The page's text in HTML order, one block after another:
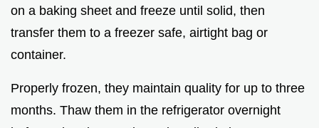
on a baking sheet and freeze until solid, then
transfer them to a freezer safe, airtight bag or
container.
Properly frozen, they maintain quality for up to three
months. Thaw them in the refrigerator overnight